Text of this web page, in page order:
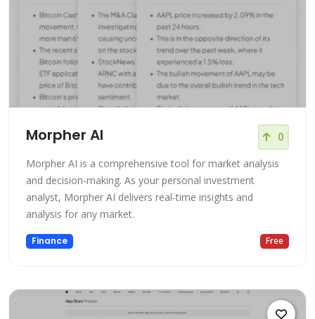
Morpher AI 0
Morpher AI is a comprehensive tool for market analysis
and decision-making. As your personal investment
analyst, Morpher AI delivers real-time insights and
analysis for any market.
Finance Free